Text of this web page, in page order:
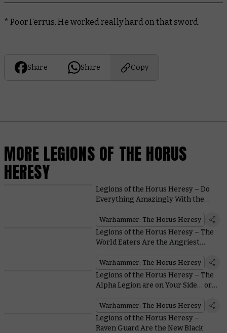
* Poor Ferrus. He worked really hard on that sword.
Share Share Copy
MORE LEGIONS OF THE HORUS
HERESY
Legions of the Horus Heresy – Do
Everything Amazingly With the
Warhammer: The Horus Heresy
Legions of the Horus Heresy – The
World Eaters Are the Angriest
Warhammer: The Horus Heresy
Legions of the Horus Heresy – The
Alpha Legion are on Your Side… or
Warhammer: The Horus Heresy
Legions of the Horus Heresy –
Raven Guard Are the New Black